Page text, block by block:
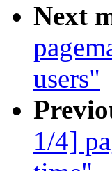
Next
users"
1/4]